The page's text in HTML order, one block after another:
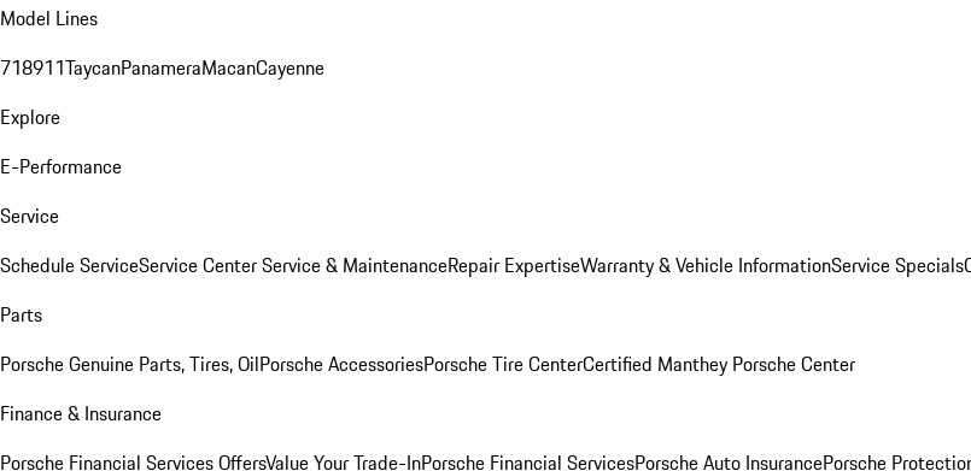
Model Lines
718911TaycanPanameraMacanCayenne
Explore
E-Performance
Service
Schedule ServiceService CenterService & MaintenanceRepair ExpertiseWarranty & Vehicle InformationService Specials
Parts
Porsche Genuine Parts, Tires, OilPorsche AccessoriesPorsche Tire CenterCertified Manthey Porsche Center
Finance & Insurance
Porsche Financial Services OffersValue Your Trade-InPorsche Financial ServicesPorsche Auto InsurancePorsche